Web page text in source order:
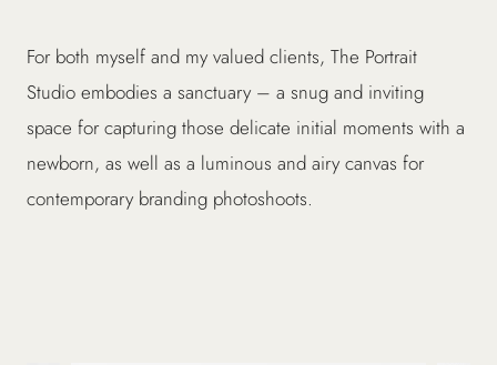
For both myself and my valued clients, The Portrait
Studio embodies a sanctuary – a snug and inviting
space for capturing those delicate initial moments with a
newborn, as well as a luminous and airy canvas for
contemporary branding photoshoots.